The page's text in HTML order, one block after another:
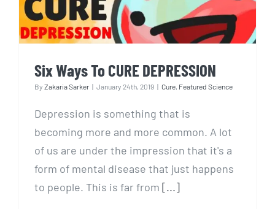
Six Ways To CURE DEPRESSION
By Zakaria Sarker | January 24th, 2019 | Cure, Featured Science
Depression is something that is
becoming more and more common. A lot
of us are under the impression that it's a
form of mental disease that just happens
to people. This is far from [...]